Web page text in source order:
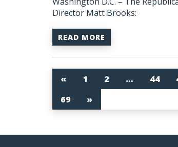
Director Matt Brooks:
READ MORE
« 1 2 … 44
69
»